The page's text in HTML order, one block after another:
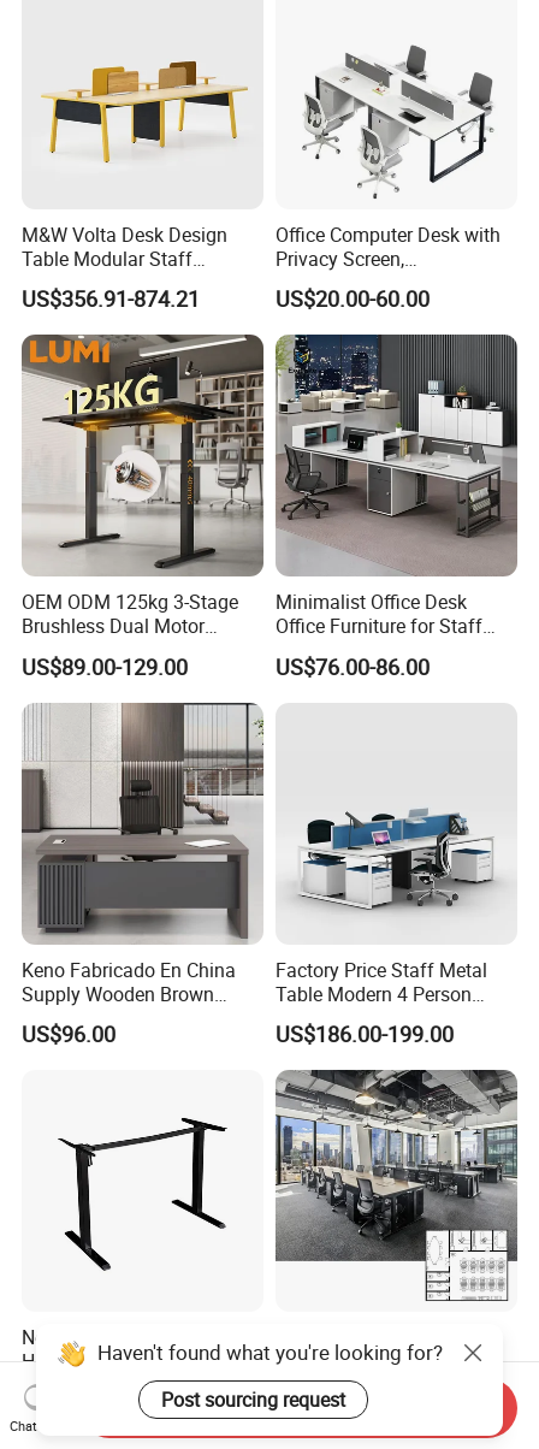
M&W Volta Desk Design
Table Modular Staff
Coworking Workstation
Office Furniture
US$356.91-874.21
Office Computer Desk with
Privacy Screen,
Customizable 2 4 6 Person
Workstation
US$20.00-60.00
OEM ODM 125kg 3-Stage
Brushless Dual Motor
Computer Standing Table
Ergonomic Smart Electric
Height Adjustable Sit Stand
US$89.00-129.00
Minimalist Office Desk
Office Furniture for Staff
Modern Furniture
US$76.00-86.00
Keno Fabricado En China
Supply Wooden Brown
Office Furniture Office Desk
with Side Table
US$96.00
Factory Price Staff Metal
Table Modern 4 Person
Workstation Desk
Coworking Office Furniture
US$186.00-199.00
New-Style Various Colors
Height Adjustable Electric
Lifting Standing Office
Computer Desk
US$59.00-79.00
Workstation Furniture
Computer Table Office Desk
Office Furniture
US$287.00-469.00
Haven't found what you're looking for?
Post sourcing request
Chat Now
Send Inquiry